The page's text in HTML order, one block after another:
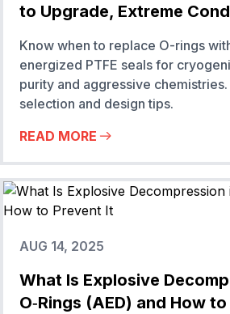
to Upgrade, Extreme
Know when to replace O-rings
energized PTFE seals for
purity and aggressive
selection and design tips.
READ MORE
AUG 14, 2025
What Is Explosive
O‑Rings (AED) and How